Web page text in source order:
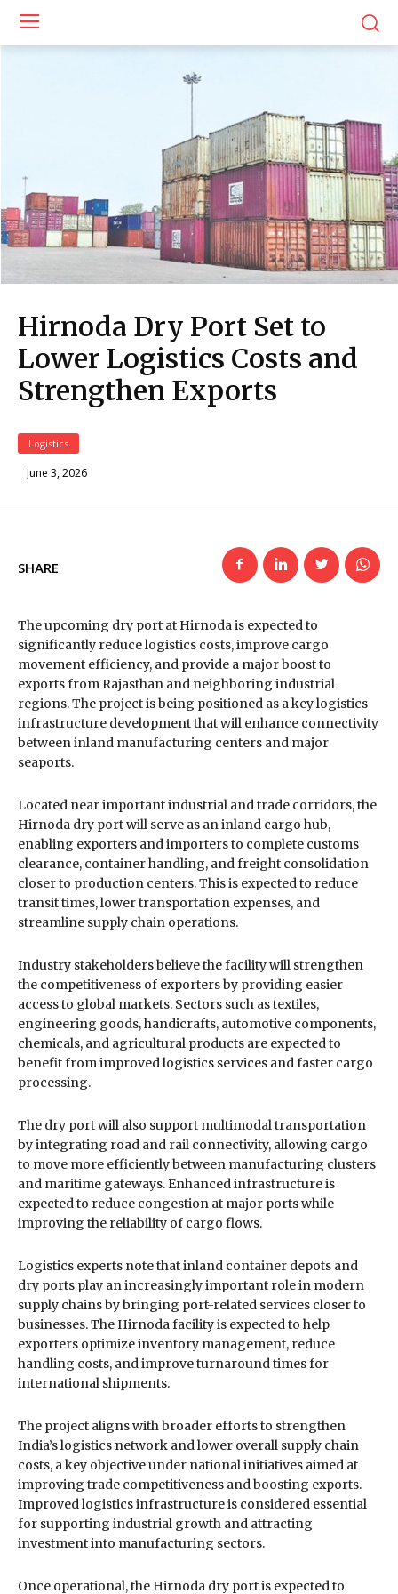
Hirnoda Dry Port Set to
Lower Logistics Costs and
Strengthen Exports
Logistics
June 3, 2026
SHARE
The upcoming dry port at Hirnoda is expected to
significantly reduce logistics costs, improve cargo
movement efficiency, and provide a major boost to
exports from Rajasthan and neighboring industrial
regions. The project is being positioned as a key logistics
infrastructure development that will enhance connectivity
between inland manufacturing centers and major
seaports.
Located near important industrial and trade corridors, the
Hirnoda dry port will serve as an inland cargo hub,
enabling exporters and importers to complete customs
clearance, container handling, and freight consolidation
closer to production centers. This is expected to reduce
transit times, lower transportation expenses, and
streamline supply chain operations.
Industry stakeholders believe the facility will strengthen
the competitiveness of exporters by providing easier
access to global markets. Sectors such as textiles,
engineering goods, handicrafts, automotive components,
chemicals, and agricultural products are expected to
benefit from improved logistics services and faster cargo
processing.
The dry port will also support multimodal transportation
by integrating road and rail connectivity, allowing cargo
to move more efficiently between manufacturing clusters
and maritime gateways. Enhanced infrastructure is
expected to reduce congestion at major ports while
improving the reliability of cargo flows.
Logistics experts note that inland container depots and
dry ports play an increasingly important role in modern
supply chains by bringing port-related services closer to
businesses. The Hirnoda facility is expected to help
exporters optimize inventory management, reduce
handling costs, and improve turnaround times for
international shipments.
The project aligns with broader efforts to strengthen
India’s logistics network and lower overall supply chain
costs, a key objective under national initiatives aimed at
improving trade competitiveness and boosting exports.
Improved logistics infrastructure is considered essential
for supporting industrial growth and attracting
investment into manufacturing sectors.
Once operational, the Hirnoda dry port is expected to